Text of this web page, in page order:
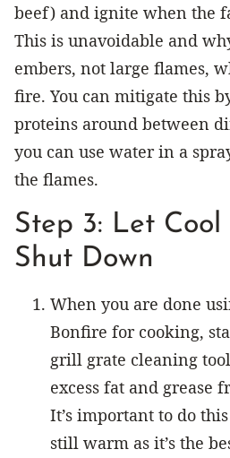
beef) and ignite when the
This is unavoidable and
embers, not large flames,
fire. You can mitigate this
proteins around between
you can use water in a
the flames.
Step 3: Let
Shut Down
When you are done
Bonfire for cooking,
grill grate cleaning
excess fat and grease
It’s important to do
still warm as it’s the